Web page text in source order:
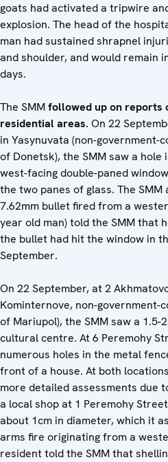
goats had activated a tripwire
explosion. The head of the
man had sustained shrapnel
and shoulder, and would remain
days.
The SMMfollowed up on reports
residential areas. On 22
in Yasynuvata (non-
of Donetsk), the SMM saw a
west-facing double-paned
the two panes of glass. The
7.62mm bullet fired from a
year old man) told the SMM that
the bullet had hit the window in
September.
On 22 September, at 2
Kominternove, non-
of Mariupol), the SMM saw a
cultural centre. At 6 Peremohy
numerous holes in the metal
front of a house. At both
more detailed assessments due
a local shop at 1 Peremohy
about 1cm in diameter, which it
arms fire originating from a
resident told the SMM that